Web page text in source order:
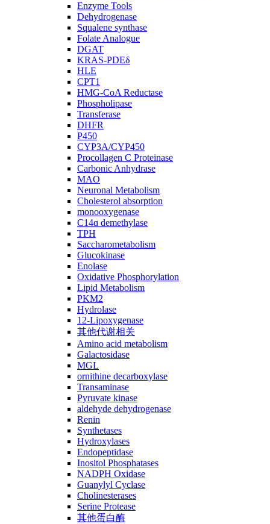
Enzyme Tools
Dehydrogenase
Squalene synthase
Folate Analogue
DGAT
KRAS-PDEδ
HLE
CPT1
HMG-CoA Reductase
Phospholipase
Transferase
DHFR
P450
CYP3A/CYP450
Procollagen C Proteinase
Carbonic Anhydrase
MAO
Neuronal Metabolism
Cholesterol absorption
monooxygenase
C14ɑ demethylase
TPH
Saccharometabolism
Glucokinase
Enolase
Oxidative Phosphorylation
Lipid Metabolism
PKM2
Hydrolase
12-Lipoxygenase
其他代谢相关
Amino acid metabolism
Galactosidase
MGL
ornithine decarboxylase
Transaminase
Pyruvate kinase
aldehyde dehydrogenase
Renin
Synthetases
Hydroxylases
Endopeptidase
Inositol Phosphatases
NADPH Oxidase
Guanylyl Cyclase
Cholinesterases
Serine Protease
其他蛋白酶